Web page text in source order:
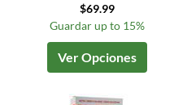
$69.99
Guardar up to 15%
Ver Opciones